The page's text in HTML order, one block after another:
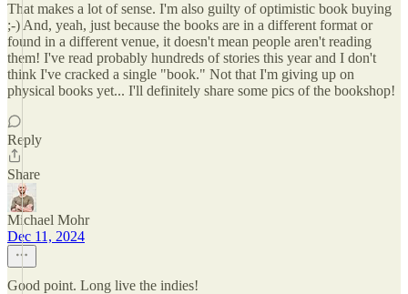
That makes a lot of sense. I'm also guilty of optimistic book buying
;-) And, yeah, just because the books are in a different format or
found in a different venue, it doesn't mean people aren't reading
them! I've read probably hundreds of stories this year and I don't
think I've cracked a single "book." Not that I'm giving up on
physical books yet... I'll definitely share some pics of the bookshop!
Reply
Share
Michael Mohr
Dec 11, 2024
Good point. Long live the indies!